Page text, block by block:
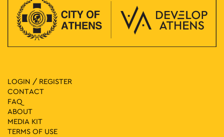
LOGIN / REGISTER
CONTACT
FAQ
ABOUT
MEDIA ΚIT
TERMS OF USE